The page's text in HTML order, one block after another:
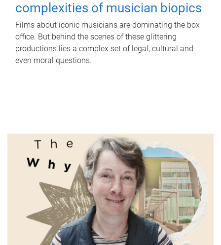
complexities of musician biopics
Films about iconic musicians are dominating the box
office. But behind the scenes of these glittering
productions lies a complex set of legal, cultural and
even moral questions.